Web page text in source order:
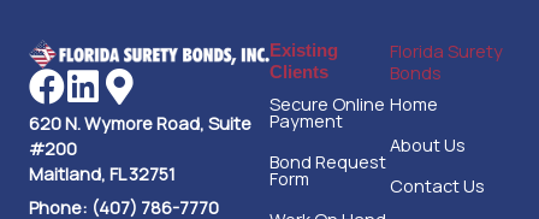
620 N. Wymore Road, Suite
#200
Maitland, FL 32751
Phone: (407) 786-7770
Existing
Clients
Secure Online
Payment
Bond Request
Form
Florida Surety
Bonds
Home
About Us
Contact Us